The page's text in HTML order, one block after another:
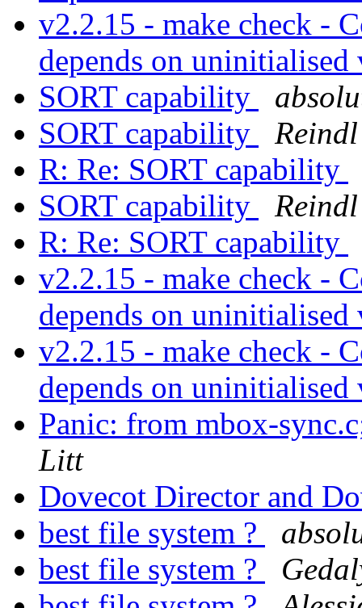
v2.2.15 - make check -
depends on
SORT capability
SORT capability
R: Re: SORT capability
SORT capability
R: Re: SORT capability
v2.2.15 - make check -
depends on
v2.2.15 - make check -
depends on
Panic: from mbox-
Litt
Dovecot Director and
best file system ?
best file system ?